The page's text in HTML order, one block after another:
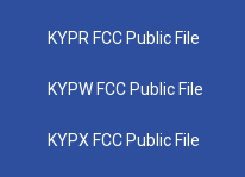
KYPR FCC Public File
KYPW FCC Public File
KYPX FCC Public File